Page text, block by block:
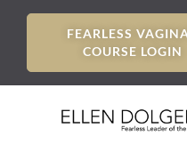
FEARLESS
COURSE LOGIN